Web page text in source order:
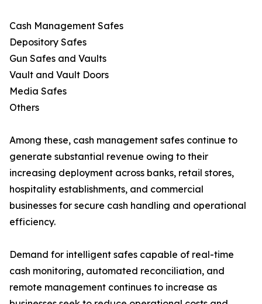
Cash Management Safes
Depository Safes
Gun Safes and Vaults
Vault and Vault Doors
Media Safes
Others
Among these, cash management safes continue to
generate substantial revenue owing to their
increasing deployment across banks, retail stores,
hospitality establishments, and commercial
businesses for secure cash handling and operational
efficiency.
Demand for intelligent safes capable of real-time
cash monitoring, automated reconciliation, and
remote management continues to increase as